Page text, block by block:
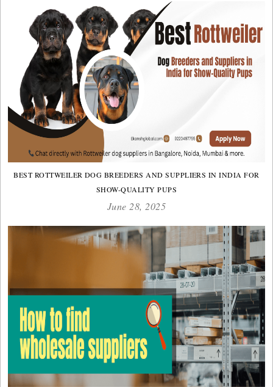
BEST ROTTWEILER DOG BREEDERS AND SUPPLIERS IN INDIA FOR
SHOW-QUALITY PUPS
June 28, 2025